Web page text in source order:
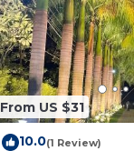
From US $31
10.0(1 Review)